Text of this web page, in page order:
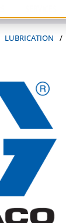
LUBRICATION /